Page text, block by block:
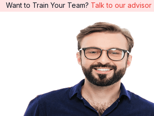
Want to Train Your Team? Talk to our advisor